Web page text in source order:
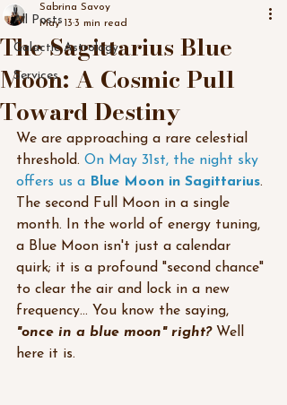
All Posts
Galactic Astrology
Services
The Sagittarius Blue
Moon: A Cosmic Pull
Toward Destiny
Sabrina Savoy
May 13 3 min read
We are approaching a rare celestial
threshold. On May 31st, the night sky
offers us a Blue Moon in Sagittarius.
The second Full Moon in a single
month. In the world of energy tuning,
a Blue Moon isn't just a calendar
quirk; it is a profound "second chance"
to clear the air and lock in a new
frequency... You know the saying,
"once in a blue moon" right? Well
here it is.